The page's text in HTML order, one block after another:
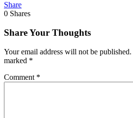
Share
0 Shares
Share Your Thoughts
Your email address will not be published.
marked *
Comment *